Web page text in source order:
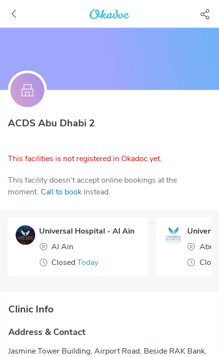
ACDS Abu Dhabi 2
This facilities is not registered in Okadoc yet.
This facility doesn’t accept online bookings at the
moment. Call to book instead.
Universal Hospital - Al Ain
Al Ain
Closed Today
Abu
Clinic Info
Address & Contact
Jasmine Tower Building, Airport Road, Beside RAK Bank,